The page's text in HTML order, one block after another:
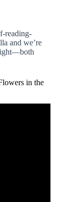
reading-
and we’re
in the